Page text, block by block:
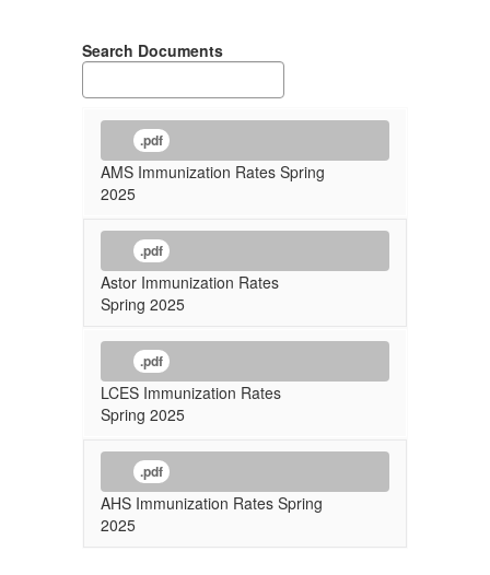
Search Documents
.pdf
AMS Immunization Rates Spring
2025
.pdf
Astor Immunization Rates
Spring 2025
.pdf
LCES Immunization Rates
Spring 2025
.pdf
AHS Immunization Rates Spring
2025